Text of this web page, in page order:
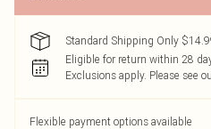
Standard Shipping Only
Eligible for return within 28
Exclusions apply. Please see
Flexible payment options available